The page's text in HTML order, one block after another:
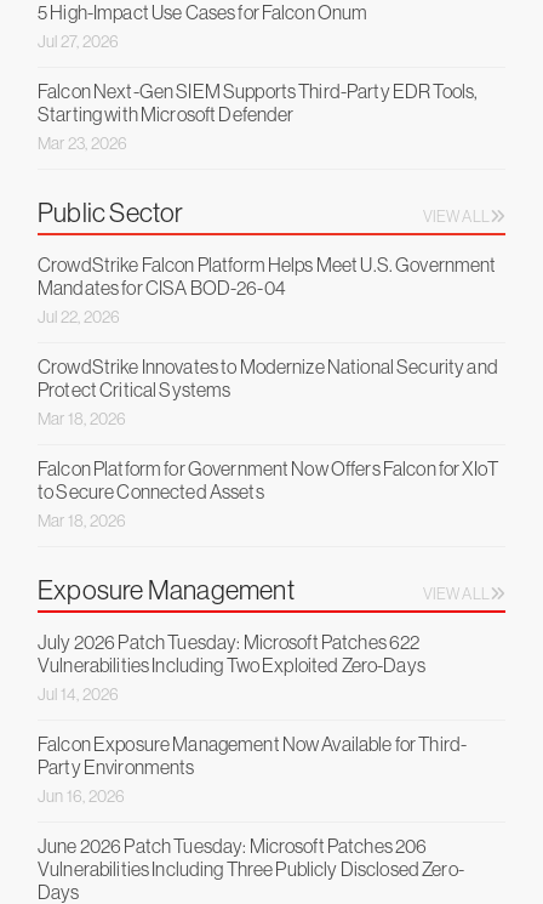
5 High-Impact Use Cases for Falcon Onum
Jul 27, 2026
Falcon Next-Gen SIEM Supports Third-Party EDR Tools,
Starting with Microsoft Defender
Mar 23, 2026
Public Sector VIEW ALL
CrowdStrike Falcon Platform Helps Meet U.S. Government
Mandates for CISA BOD-26-04
Jul 22, 2026
CrowdStrike Innovates to Modernize National Security and
Protect Critical Systems
Mar 18, 2026
Falcon Platform for Government Now Offers Falcon for XIoT
to Secure Connected Assets
Mar 18, 2026
Exposure Management VIEW ALL
July 2026 Patch Tuesday: Microsoft Patches 622
Vulnerabilities Including Two Exploited Zero-Days
Jul 14, 2026
Falcon Exposure Management Now Available for Third-
Party Environments
Jun 16, 2026
June 2026 Patch Tuesday: Microsoft Patches 206
Vulnerabilities Including Three Publicly Disclosed Zero-
Days